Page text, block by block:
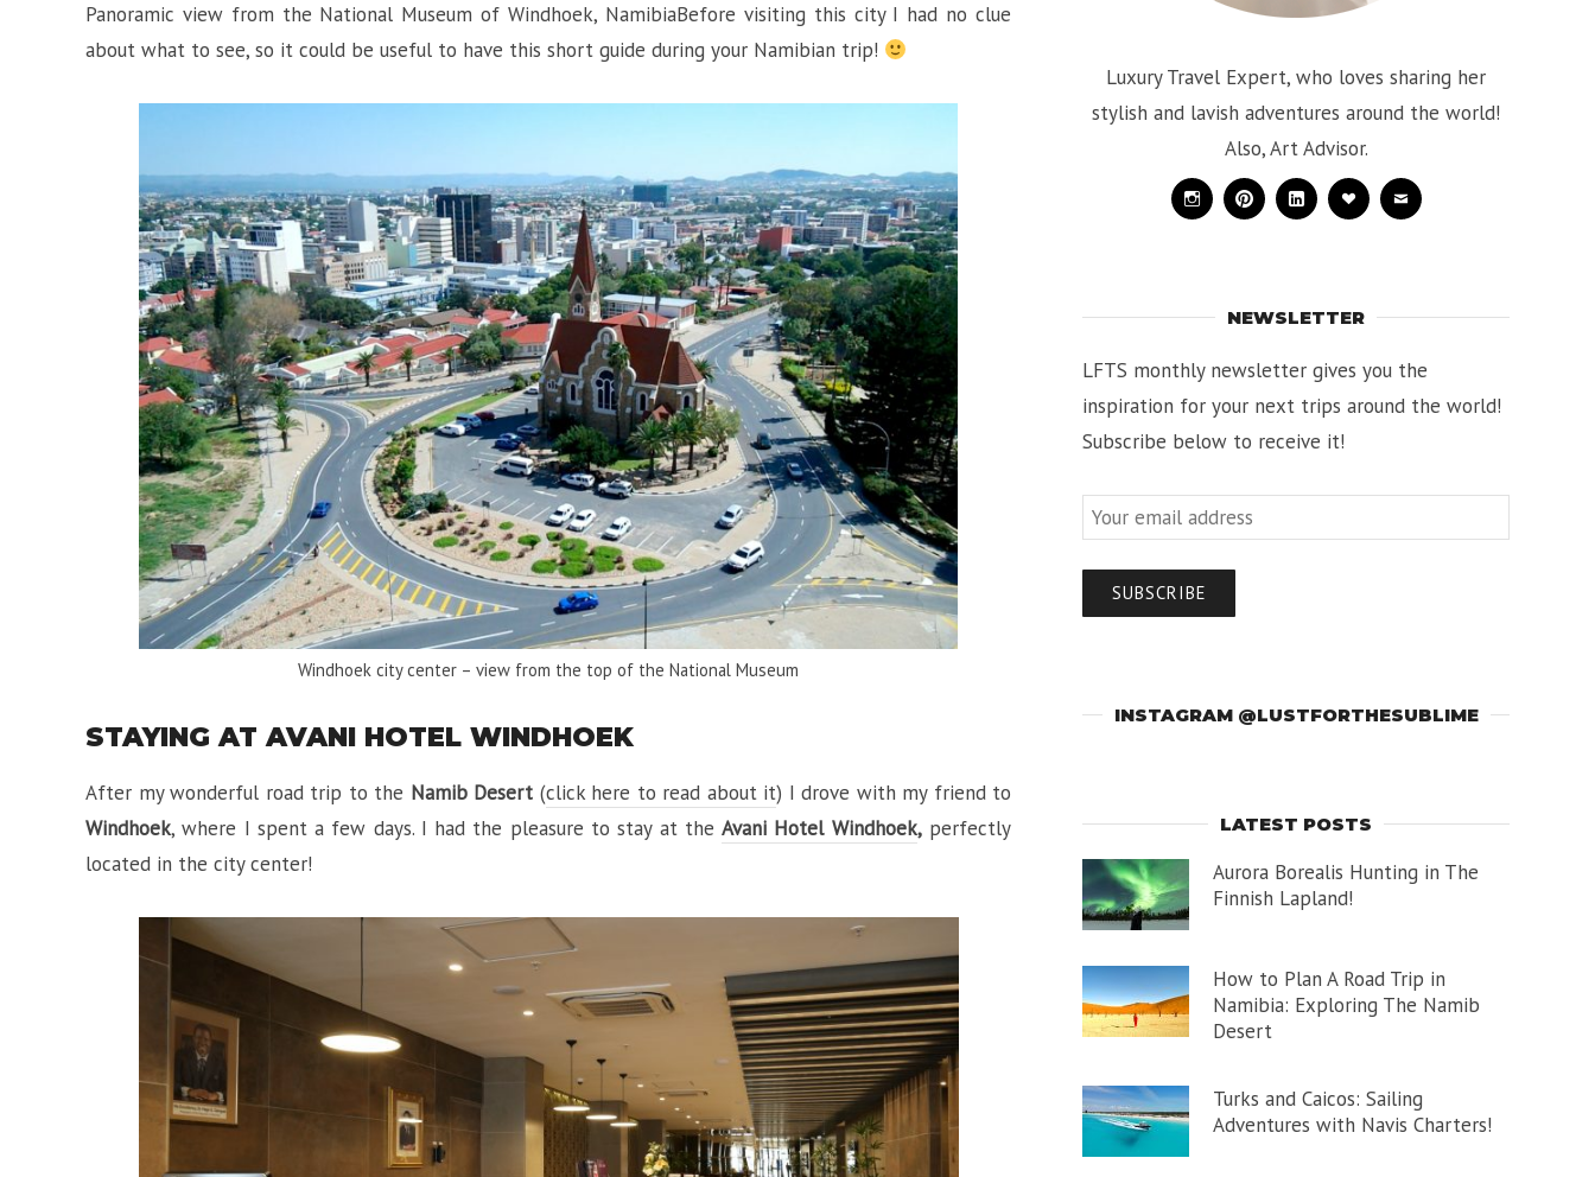
Panoramic view from the National Museum of Windhoek, NamibiaBefore visiting this city I had no clue
about what to see, so it could be useful to have this short guide during your Namibian trip!
Windhoek city center – view from the top of the National Museum
STAYING AT AVANI HOTEL WINDHOEK
After my wonderful road trip to the Namib Desert (click here to read about it) I drove with my friend to
Windhoek, where I spent a few days. I had the pleasure to stay at theAvani Hotel Windhoek,perfectly
located in the city center!
Luxury Travel Expert, who loves sharing her
stylish and lavish adventures around the world!
Also, Art Advisor.
InstagramPinterestLinkedinBloglovin
Mail
NEWSLETTER
LFTS monthly newsletter gives you the
inspiration for your next trips around the world!
Subscribe below to receive it!
INSTAGRAM @LUSTFORTHESUBLIME
LATEST POSTS
Aurora Borealis Hunting in The
Finnish Lapland!
How to Plan A Road Trip in
Namibia: Exploring The Namib
Desert
Turks and Caicos: Sailing
Adventures with Navis Charters!